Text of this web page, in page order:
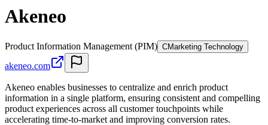
Akeneo
Product Information Management (PIM) CMarketing Technology
akeneo.com
Akeneo enables businesses to centralize and enrich product
information in a single platform, ensuring consistent and compelling
product experiences across all customer touchpoints while
accelerating time-to-market and improving conversion rates.